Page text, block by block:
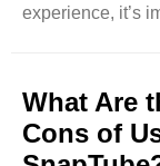
experience, it’s
SnapTube to the
Why Update
SnapTube is
What Are
Cons of